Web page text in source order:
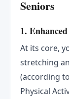
Seniors
1.
At its core,
stretching
(according
Physical